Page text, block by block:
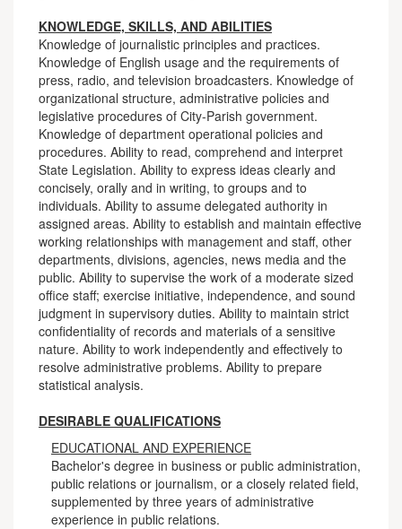
KNOWLEDGE, SKILLS, AND ABILITIES
Knowledge of journalistic principles and practices.
Knowledge of English usage and the requirements of
press, radio, and television broadcasters. Knowledge of
organizational structure, administrative policies and
legislative procedures of City-Parish government.
Knowledge of department operational policies and
procedures. Ability to read, comprehend and interpret
State Legislation. Ability to express ideas clearly and
concisely, orally and in writing, to groups and to
individuals. Ability to assume delegated authority in
assigned areas. Ability to establish and maintain effective
working relationships with management and staff, other
departments, divisions, agencies, news media and the
public. Ability to supervise the work of a moderate sized
office staff; exercise initiative, independence, and sound
judgment in supervisory duties. Ability to maintain strict
confidentiality of records and materials of a sensitive
nature. Ability to work independently and effectively to
resolve administrative problems. Ability to prepare
statistical analysis.
DESIRABLE QUALIFICATIONS
EDUCATIONAL AND EXPERIENCE
Bachelor's degree in business or public administration,
public relations or journalism, or a closely related field,
supplemented by three years of administrative
experience in public relations.